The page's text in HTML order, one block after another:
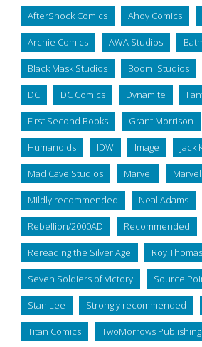
AfterShock Comics Ahoy Comics
Archie Comics AWA Studios
Black Mask Studios Boom! Studios
DC DC Comics Dynamite
First Second Books Grant Morrison
Humanoids IDW Image Jack
Mad Cave Studios Marvel
Mildly recommended Neal Adams
Rebellion/2000AD Recommended
Rereading the Silver Age Roy Thomas
Seven Soldiers of Victory Source
Stan Lee Strongly recommended
Titan Comics TwoMorrows Publishing